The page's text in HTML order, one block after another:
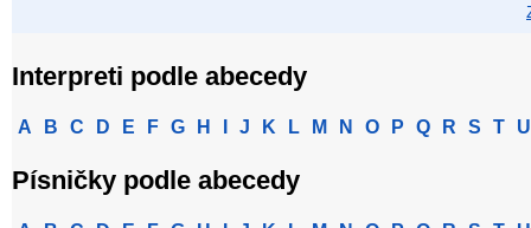
Interpreti podle abecedy
A B C D E F G H J K L M N O P Q R S T U
Písničky podle abecedy